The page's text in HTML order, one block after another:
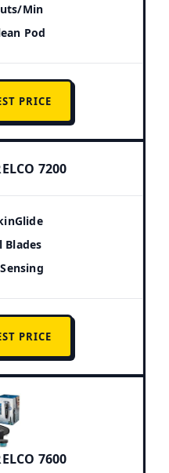
Min
Pod
PRICE
7200
Blades
PRICE
7600